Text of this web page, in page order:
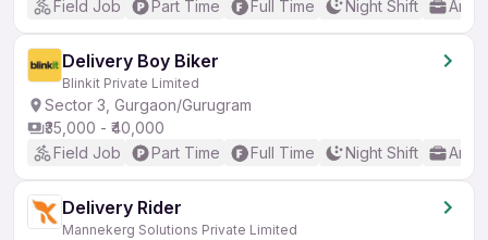
Field Job
Part Time Full Time Night Shift Any
Delivery Boy Biker
Blinkit Private Limited
Sector 3, Gurgaon/Gurugram
₹35,000 - ₹40,000
Field Job
Part Time Full Time Night Shift Any
Delivery Rider
Mannekerg Solutions Private Limited